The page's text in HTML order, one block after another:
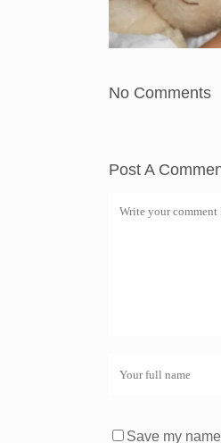
No Comments
Post A
Save my